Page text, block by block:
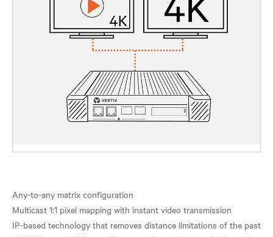
Any-to-any matrix configuration
Multicast 1:1 pixel mapping with instant video transmission
IP-based technology that removes distance limitations of the past